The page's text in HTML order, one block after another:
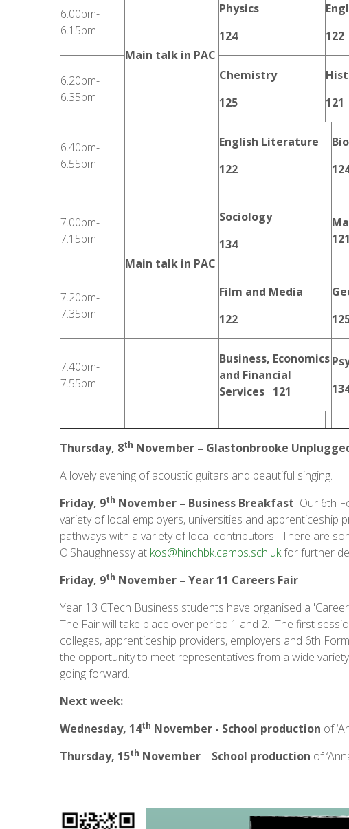
6.00pm-
6.15pm
Main talk in PAC
Physics
124
122
6.20pm-
6.35pm
Chemistry
125
121
6.40pm-
6.55pm
English Literature
122
7.00pm-
7.15pm
Main talk in PAC
Sociology
134
121
7.20pm-
7.35pm
Film and Media
122
7.40pm-
7.55pm
Business, Economics
and Financial
Services 121
Thursday, 8th November – Glastonbrooke
A lovely evening of acoustic guitars and beautiful singing.
Friday, 9th November – Business Breakfast Our 6th
variety of local employers, universities and apprenticeship
pathways with a variety of local contributors. There are
O'Shaughnessy at kos@hinchbk.cambs.sch.ukfor further
Friday, 9th November – Year 11 Careers Fair
Year 13 CTech Business students have organised a
The Fair will take place over period 1 and 2. The first
colleges, apprenticeship providers, employers and 6th
the opportunity to meet representatives from a wide
going forward.
Next week:
Wednesday, 14th November - School production of
Thursday, 15th November– School production of